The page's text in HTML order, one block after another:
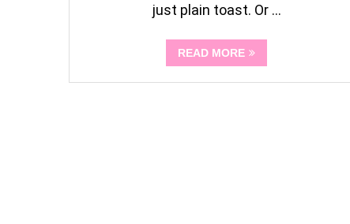
just plain toast. Or …
READ MORE